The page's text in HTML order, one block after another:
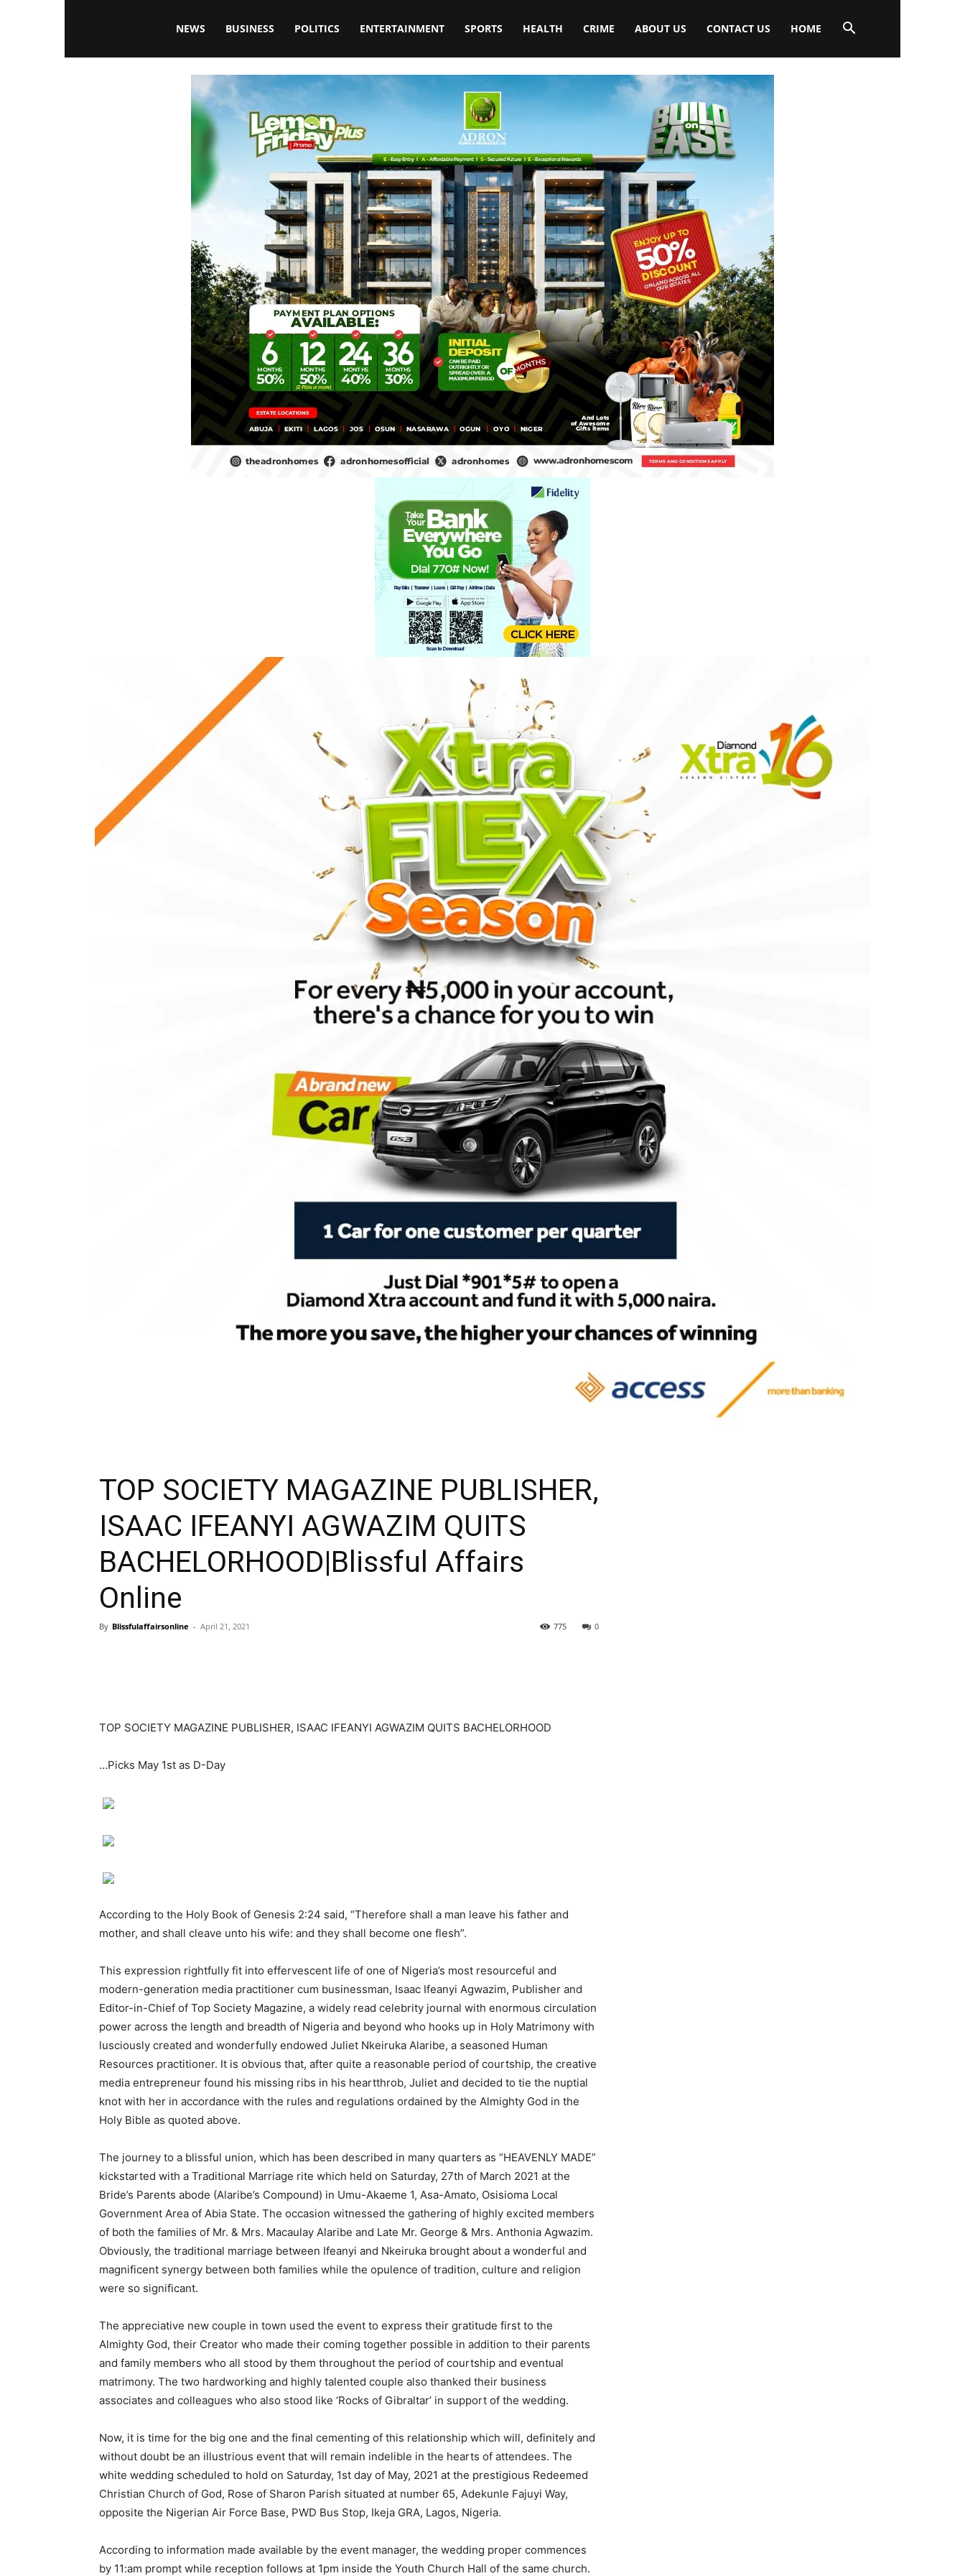
Blissfulaffairsonline
NEWS BUSINESS POLITICS ENTERTAINMENT SPORTS HEALTH CRIME ABOUT US CONTACT US HOME
TOP SOCIETY MAGAZINE PUBLISHER,
ISAAC IFEANYI AGWAZIM QUITS
BACHELORHOOD|Blissful Affairs
Online
By Blissfulaffairsonline - April 21, 2021 0
775
TOP SOCIETY MAGAZINE PUBLISHER, ISAAC IFEANYI AGWAZIM QUITS BACHELORHOOD
…Picks May 1st as D-Day
According to the Holy Book of Genesis 2:24 said, “Therefore shall a man leave his father and
mother, and shall cleave unto his wife: and they shall become one flesh”.
This expression rightfully fit into effervescent life of one of Nigeria’s most resourceful and
modern-generation media practitioner cum businessman, Isaac Ifeanyi Agwazim, Publisher and
Editor-in-Chief of Top Society Magazine, a widely read celebrity journal with enormous circulation
power across the length and breadth of Nigeria and beyond who hooks up in Holy Matrimony with
lusciously created and wonderfully endowed Juliet Nkeiruka Alaribe, a seasoned Human
Resources practitioner. It is obvious that, after quite a reasonable period of courtship, the creative
media entrepreneur found his missing ribs in his heartthrob, Juliet and decided to tie the nuptial
knot with her in accordance with the rules and regulations ordained by the Almighty God in the
Holy Bible as quoted above.
The journey to a blissful union, which has been described in many quarters as “HEAVENLY MADE”
kickstarted with a Traditional Marriage rite which held on Saturday, 27th of March 2021 at the
Bride’s Parents abode (Alaribe’s Compound) in Umu-Akaeme 1, Asa-Amato, Osisioma Local
Government Area of Abia State. The occasion witnessed the gathering of highly excited members
of both the families of Mr. & Mrs. Macaulay Alaribe and Late Mr. George & Mrs. Anthonia Agwazim.
Obviously, the traditional marriage between Ifeanyi and Nkeiruka brought about a wonderful and
magnificent synergy between both families while the opulence of tradition, culture and religion
were so significant.
The appreciative new couple in town used the event to express their gratitude first to the
Almighty God, their Creator who made their coming together possible in addition to their parents
and family members who all stood by them throughout the period of courtship and eventual
matrimony. The two hardworking and highly talented couple also thanked their business
associates and colleagues who also stood like ‘Rocks of Gibraltar’ in support of the wedding.
Now, it is time for the big one and the final cementing of this relationship which will, definitely and
without doubt be an illustrious event that will remain indelible in the hearts of attendees. The
white wedding scheduled to hold on Saturday, 1st day of May, 2021 at the prestigious Redeemed
Christian Church of God, Rose of Sharon Parish situated at number 65, Adekunle Fajuyi Way,
opposite the Nigerian Air Force Base, PWD Bus Stop, Ikeja GRA, Lagos, Nigeria.
According to information made available by the event manager, the wedding proper commences
by 11:am prompt while reception follows at 1pm inside the Youth Church Hall of the same church.